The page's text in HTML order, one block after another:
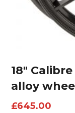
18″
alloy
£645.00